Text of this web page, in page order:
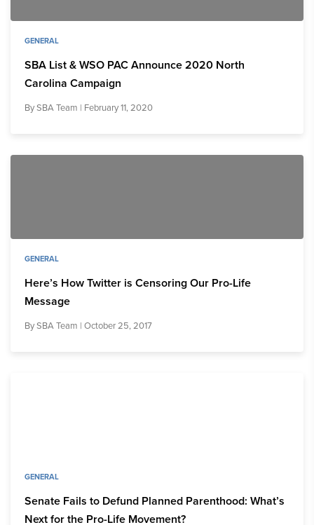
GENERAL
SBA List & WSO PAC Announce 2020 North
Carolina Campaign
BySBA Team | February 11, 2020
GENERAL
Here’s How Twitter is Censoring Our Pro-Life
Message
BySBA Team | October 25, 2017
GENERAL
Senate Fails to Defund Planned Parenthood: What’s
Next for the Pro-Life Movement?